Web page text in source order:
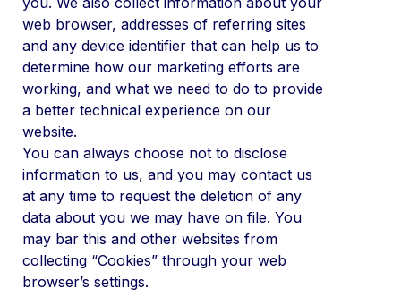
web browser, addresses of referring sites
and any device identifier that can help us to
determine how our marketing efforts are
working, and what we need to do to provide
a better technical experience on our
website.
You can always choose not to disclose
information to us, and you may contact us
at any time to request the deletion of any
data about you we may have on file. You
may bar this and other websites from
collecting “Cookies” through your web
browser’s settings.